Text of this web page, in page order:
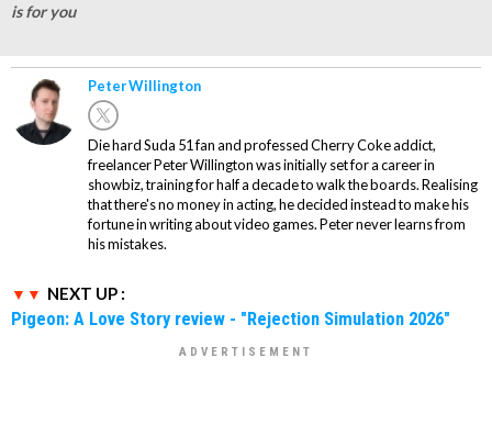
is for you
Peter Willington
Die hard Suda 51 fan and professed Cherry Coke addict,
freelancer Peter Willington was initially set for a career in
showbiz, training for half a decade to walk the boards. Realising
that there's no money in acting, he decided instead to make his
fortune in writing about video games. Peter never learns from
his mistakes.
NEXT UP :
Pigeon: A Love Story review - "Rejection Simulation 2026"